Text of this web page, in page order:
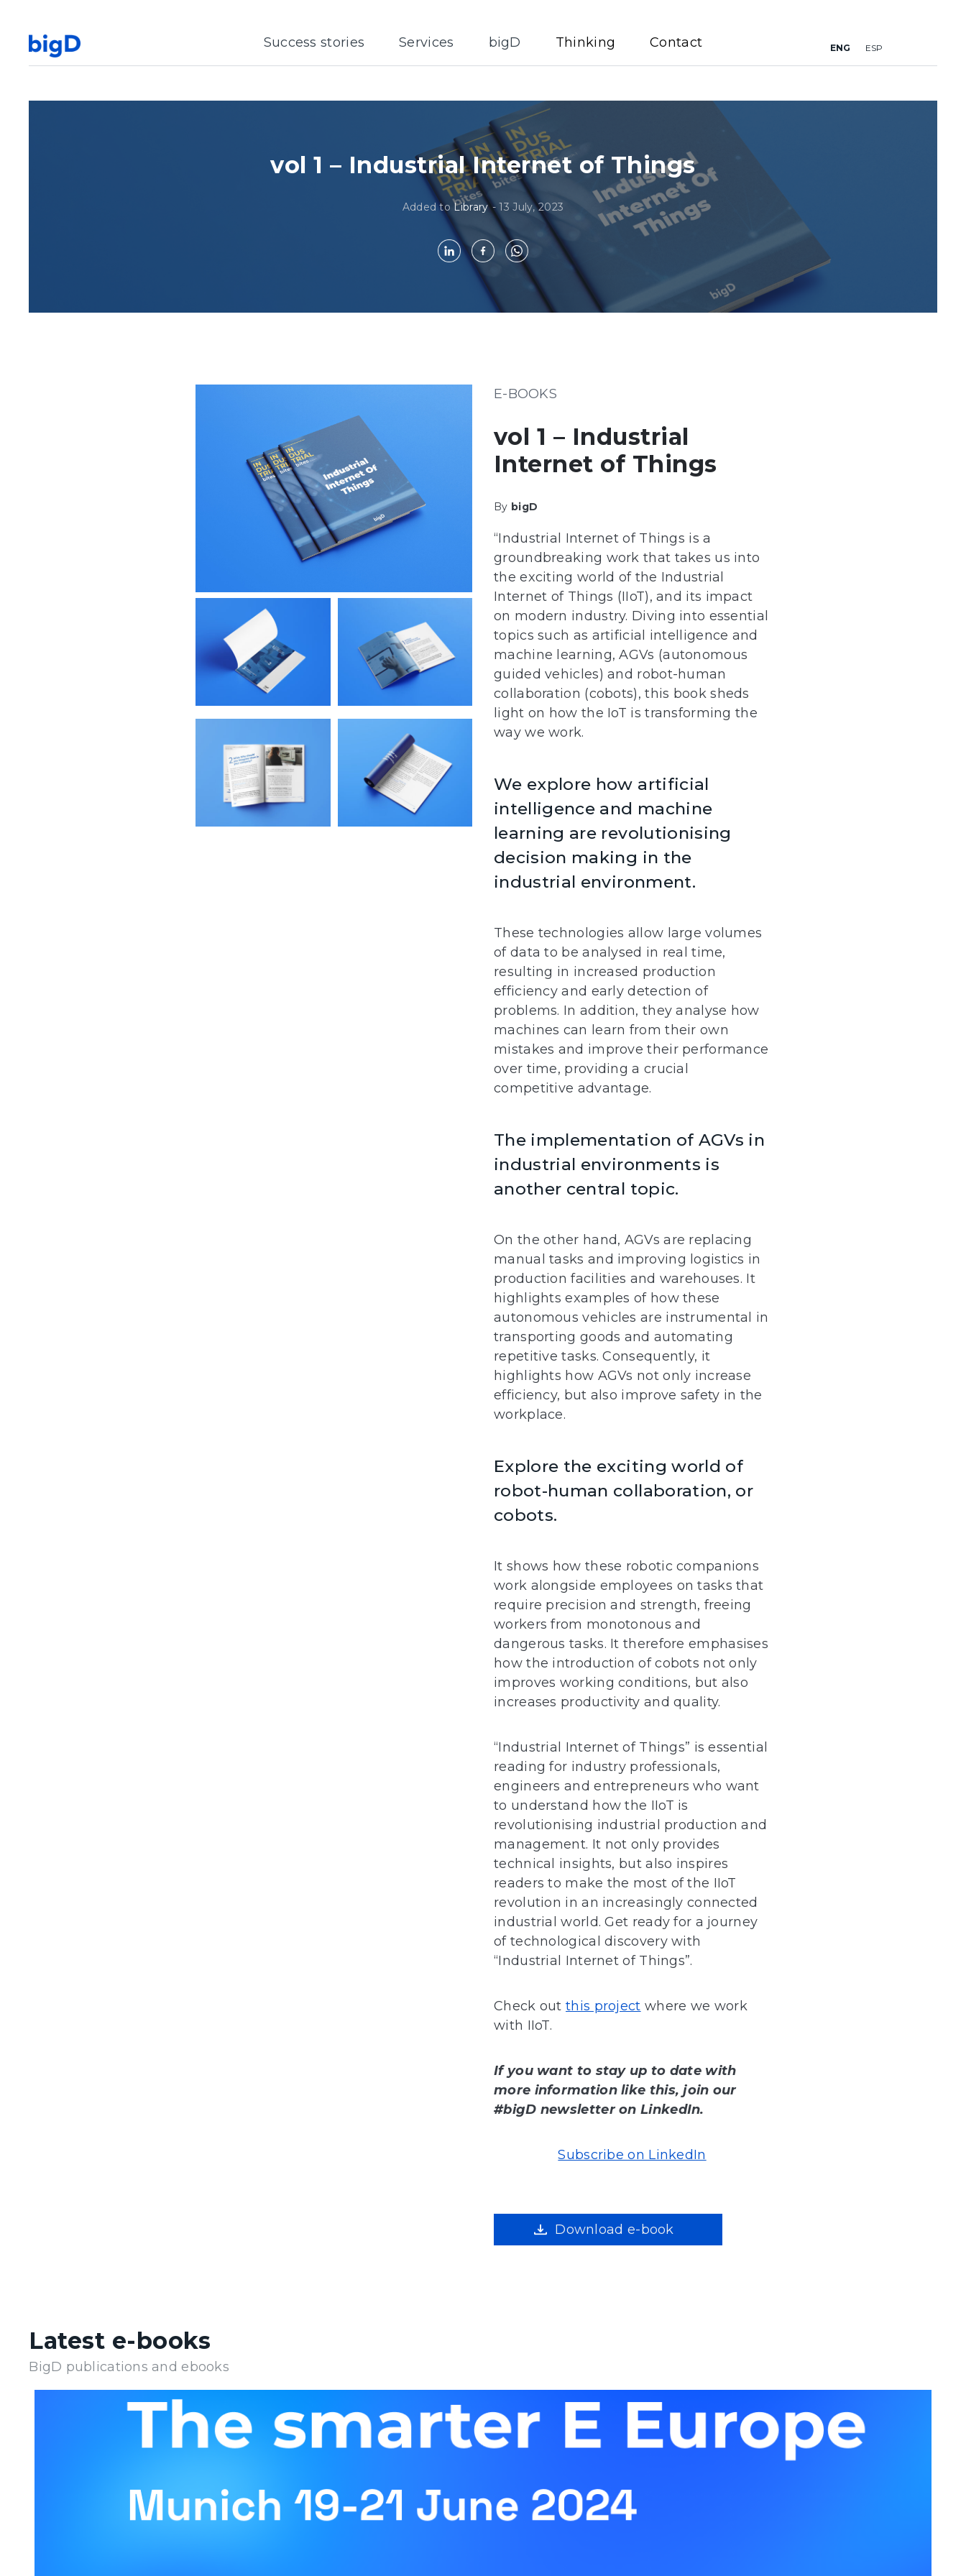
Success stories Services bigD Thinking Contact ENG ESP
vol 1 – Industrial Internet of Things
Added toLibrary -13 July, 2023
E-BOOKS
vol 1 – Industrial
Internet of Things
By bigD
“Industrial Internet of Things is a
groundbreaking work that takes us into
the exciting world of the Industrial
Internet of Things (IIoT), and its impact
on modern industry. Diving into essential
topics such as artificial intelligence and
machine learning, AGVs (autonomous
guided vehicles) and robot-human
collaboration (cobots), this book sheds
light on how the IoT is transforming the
way we work.
We explore how artificial
intelligence and machine
learning are revolutionising
decision making in the
industrial environment.
These technologies allow large volumes
of data to be analysed in real time,
resulting in increased production
efficiency and early detection of
problems. In addition, they analyse how
machines can learn from their own
mistakes and improve their performance
over time, providing a crucial
competitive advantage.
The implementation of AGVs in
industrial environments is
another central topic.
On the other hand, AGVs are replacing
manual tasks and improving logistics in
production facilities and warehouses. It
highlights examples of how these
autonomous vehicles are instrumental in
transporting goods and automating
repetitive tasks. Consequently, it
highlights how AGVs not only increase
efficiency, but also improve safety in the
workplace.
Explore the exciting world of
robot-human collaboration, or
cobots.
It shows how these robotic companions
work alongside employees on tasks that
require precision and strength, freeing
workers from monotonous and
dangerous tasks. It therefore emphasises
how the introduction of cobots not only
improves working conditions, but also
increases productivity and quality.
“Industrial Internet of Things” is essential
reading for industry professionals,
engineers and entrepreneurs who want
to understand how the IIoT is
revolutionising industrial production and
management. It not only provides
technical insights, but also inspires
readers to make the most of the IIoT
revolution in an increasingly connected
industrial world. Get ready for a journey
of technological discovery with
“Industrial Internet of Things”.
Check outthis project where we work
with IIoT.
If you want to stay up to date with
more information like this, join our
#bigD newsletter on LinkedIn.
Subscribe on LinkedIn
Download e-book
Latest e-books
BigD publications and ebooks